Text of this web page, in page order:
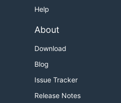
Help
About
Download
Blog
Issue Tracker
Release Notes